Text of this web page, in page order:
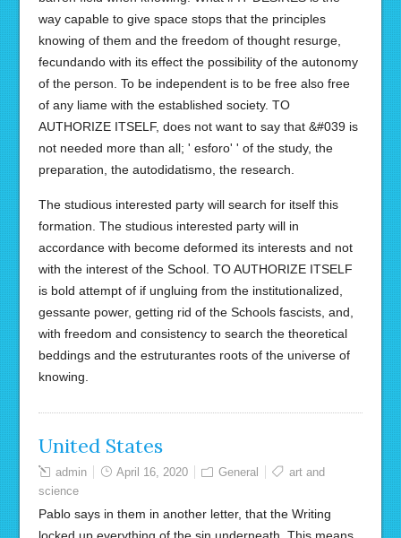
way capable to give space stops that the principles
knowing of them and the freedom of thought resurge,
fecundando with its effect the possibility of the autonomy
of the person. To be independent is to be free also free
of any liame with the established society. TO
AUTHORIZE ITSELF, does not want to say that &#039 is
not needed more than all; ' esforo' ' of the study, the
preparation, the autodidatismo, the research.
The studious interested party will search for itself this
formation. The studious interested party will in
accordance with become deformed its interests and not
with the interest of the School. TO AUTHORIZE ITSELF
is bold attempt of if ungluing from the institutionalized,
gessante power, getting rid of the Schools fascists, and,
with freedom and consistency to search the theoretical
beddings and the estruturantes roots of the universe of
knowing.
United States
admin April 16, 2020 General
art and
science
Pablo says in them in another letter, that the Writing